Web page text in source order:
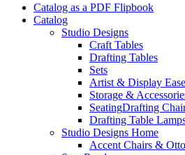
Catalog as a PDF Flipbook
Catalog
Studio Designs
Craft Tables
Drafting Tables
Sets
Artist & Display
Storage &
SeatingDrafting
Drafting Table
Studio Designs Home
Accent Chairs &